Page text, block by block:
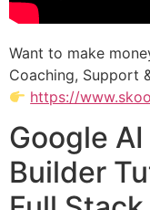
Want to make
Coaching, Support
https://
Google
Builder